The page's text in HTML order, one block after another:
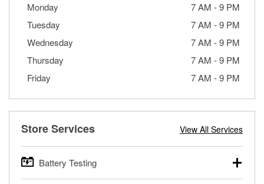
Monday
7 AM -9 PM
Tuesday
7 AM -9 PM
Wednesday
7 AM -9 PM
Thursday
7 AM -9 PM
Friday
7 AM -9 PM
Store Services View All Services
Battery Testing